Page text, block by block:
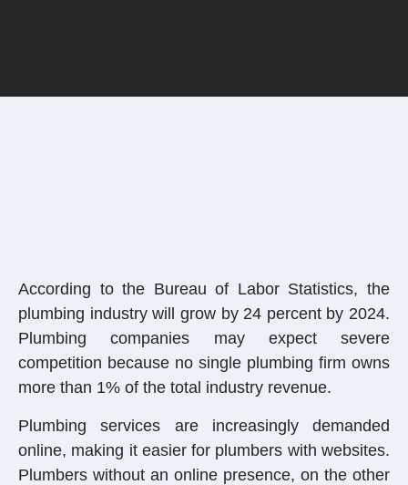
According to the Bureau of Labor Statistics, the
plumbing industry will grow by 24 percent by 2024.
Plumbing companies may expect severe
competition because no single plumbing firm owns
more than 1% of the total industry revenue.
Plumbing services are increasingly demanded
online, making it easier for plumbers with websites.
Plumbers without an online presence, on the other